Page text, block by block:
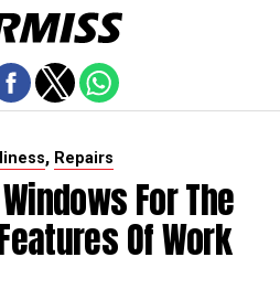
, Repairs
For The
Of Work